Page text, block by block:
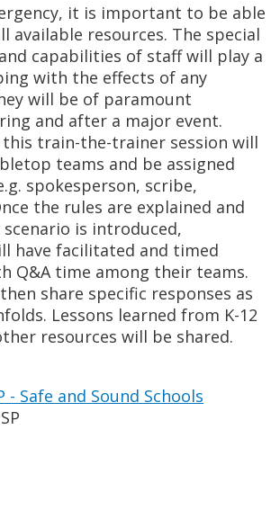
it is important to be able
available resources. The special
capabilities of staff will play a
with the effects of any
will be of paramount
and after a major event.
train-the-trainer session will
teams and be assigned
spokesperson, scribe,
the rules are explained and
is introduced,
have facilitated and timed
Q&A time among their teams.
share specific responses as
Lessons learned from K-12
resources will be shared.
- Safe and Sound Schools